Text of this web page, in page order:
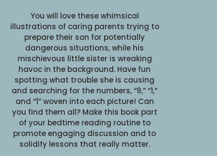
You will love these whimsical
illustrations of caring parents trying to
prepare their son for potentially
dangerous situations, while his
mischievous little sister is wreaking
havoc in the background. Have fun
spotting what trouble she is causing
and searching for the numbers, “9,” “1,”
and “1” woven into each picture! Can
you find them all? Make this book part
of your bedtime reading routine to
promote engaging discussion and to
solidify lessons that really matter.